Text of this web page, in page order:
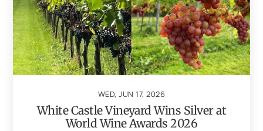
WED, JUN 17, 2026
White Castle Vineyard Wins Silver at
World Wine Awards 2026